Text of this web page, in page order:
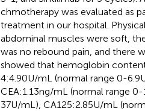
chmotherapy was evaluated as
treatment in our hospital.
abdominal muscles were soft,
was no rebound pain, and there
showed that hemoglobin
4:4.90U/mL (normal range 0-
CEA:1.13ng/mL (normal range
37U/mL), CA125:2.85U/mL